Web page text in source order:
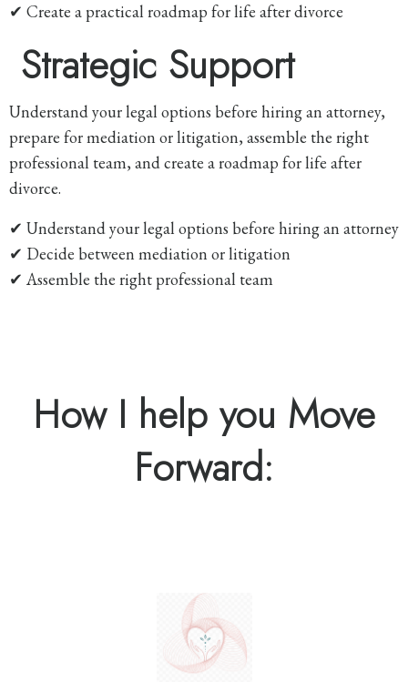
✔ Create a practical roadmap for life after divorce
Strategic Support
Understand your legal options before hiring an attorney,
prepare for mediation or litigation, assemble the right
professional team, and create a roadmap for life after
divorce.
✔ Understand your legal options before hiring an attorney
✔ Decide between mediation or litigation
✔ Assemble the right professional team
How I help you Move
Forward: